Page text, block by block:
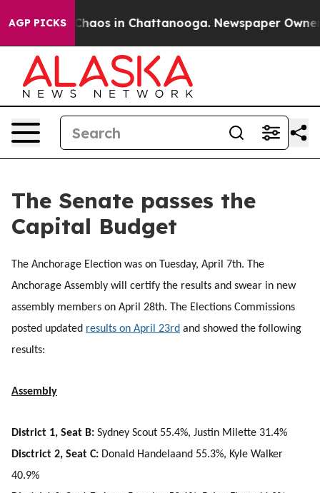
AGP PICKS
Collapse Chaos in Chattanooga. Newspaper Owner
The Senate passes the
Capital Budget
The Anchorage Election was on Tuesday, April 7th. The
Anchorage Assembly will certify the results and swear in new
assembly members on April 28th. The Elections Commissions
posted updated results on April 23rd and showed the following
results:
Assembly
District 1, Seat B: Sydney Scout 55.4%, Justin Milette 31.4%
Disctrict 2, Seat C: Donald Handelaand 55.3%, Kyle Walker
40.9%